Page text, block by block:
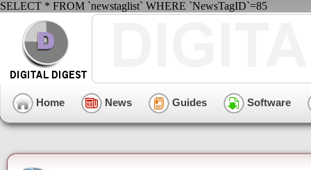
SELECT * FROM `newstaglist` WHERE `NewsTagID`=85
Home News Guides Software